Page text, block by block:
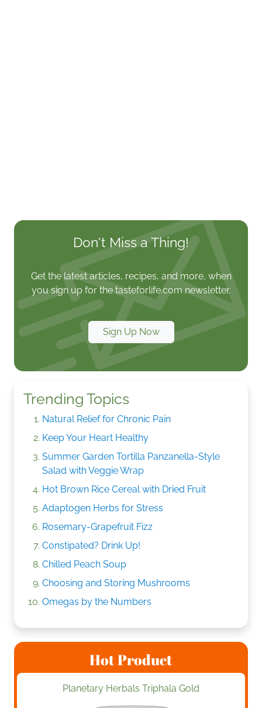
Don't Miss a Thing!
Get the latest articles, recipes, and more, when
you sign up for the tasteforlife.com newsletter.
Sign Up Now
Trending Topics
Natural Relief for Chronic Pain
Keep Your Heart Healthy
Summer Garden Tortilla Panzanella-Style
Salad with Veggie Wrap
Hot Brown Rice Cereal with Dried Fruit
Adaptogen Herbs for Stress
Rosemary-Grapefruit Fizz
Constipated? Drink Up!
Chilled Peach Soup
Choosing and Storing Mushrooms
Omegas by the Numbers
Hot Product
Planetary Herbals Triphala Gold